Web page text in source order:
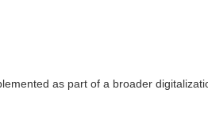
as part of a broader